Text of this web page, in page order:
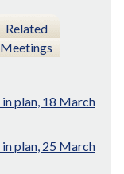
Related
Meetings
plan, 18 March
plan, 25 March